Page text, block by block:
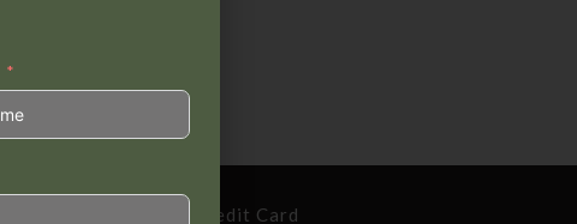
Secure Payment By Credit Card